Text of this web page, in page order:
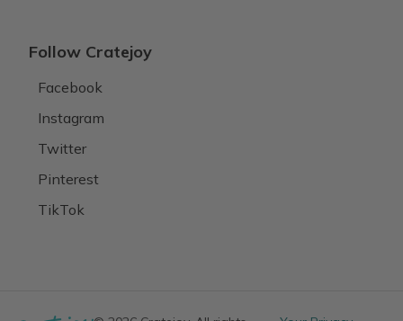
Follow Cratejoy
Facebook
Instagram
Twitter
Pinterest
TikTok